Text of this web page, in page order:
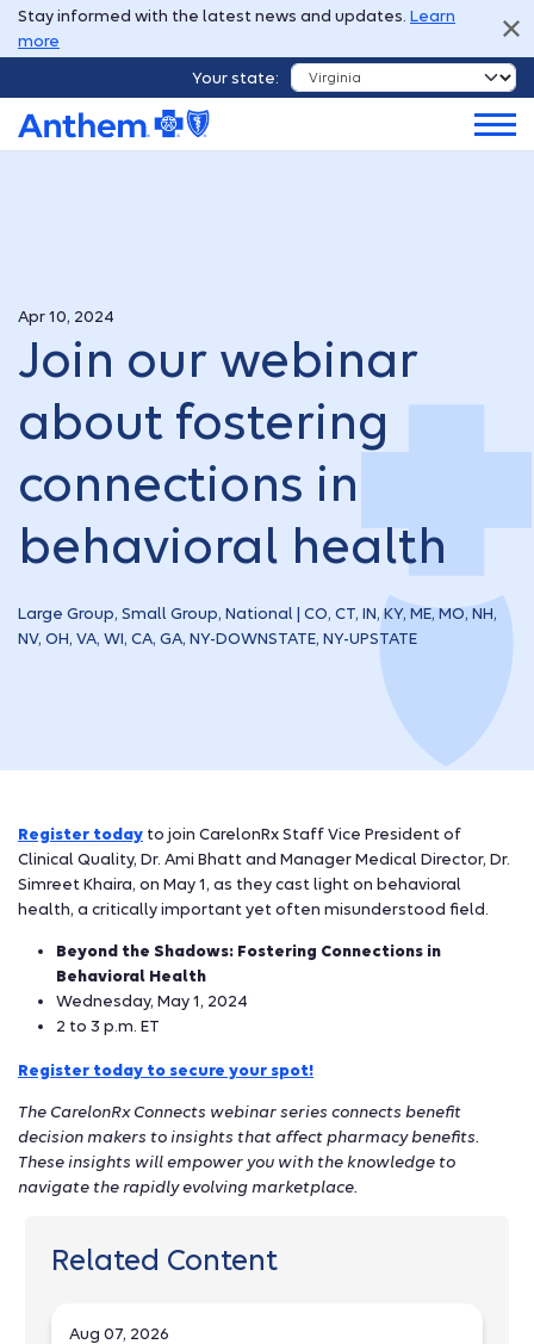
Stay informed with the latest news and updates. Learn
more
Your state:
Apr 10, 2024
Join our webinar
about fostering
connections in
behavioral health
Large Group, Small Group, National | CO, CT, IN, KY, ME, MO, NH,
NV, OH, VA, WI, CA, GA, NY-DOWNSTATE, NY-UPSTATE
Register today to join CarelonRx Staff Vice President of
Clinical Quality, Dr. Ami Bhatt and Manager Medical Director, Dr.
Simreet Khaira, on May 1, as they cast light on behavioral
health, a critically important yet often misunderstood field.
Beyond the Shadows: Fostering Connections in
Behavioral Health
Wednesday, May 1, 2024
2 to 3 p.m. ET
Register today to secure your spot!
The CarelonRx Connects webinar series connects benefit
decision makers to insights that affect pharmacy benefits.
These insights will empower you with the knowledge to
navigate the rapidly evolving marketplace.
Related Content
Aug 07, 2026